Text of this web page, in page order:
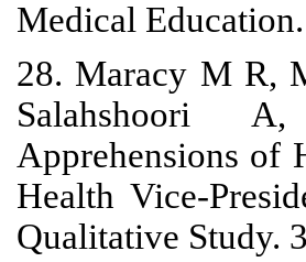
Medical
28. Maracy M R,
Salahshoori
Apprehensions of
Health Vice-
Qualitative Study.